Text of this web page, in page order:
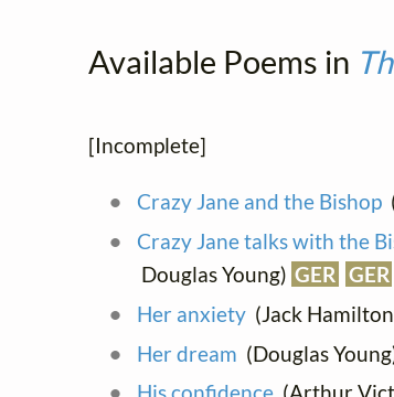
Available Poems in
[Incomplete]
Crazy Jane and the Bishop
Crazy Jane talks with the
Douglas Young) GER GER
Her anxiety(Jack Hamilton
Her dream (Douglas